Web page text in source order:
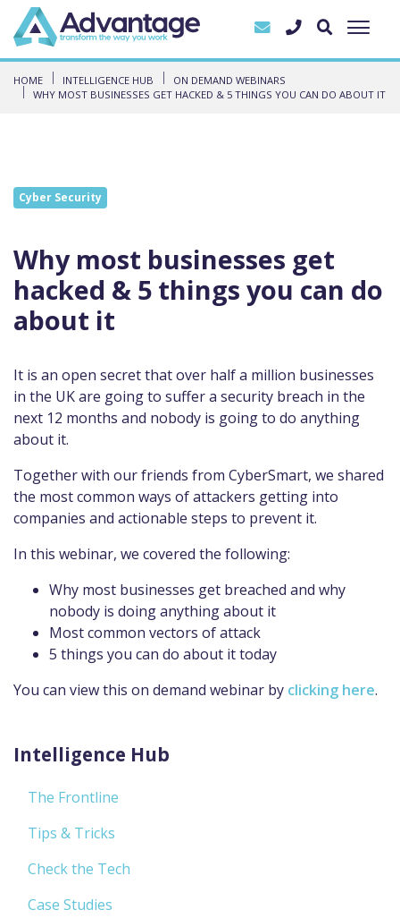
HOME INTELLIGENCE HUB
ON DEMAND WEBINARS
WHY MOST BUSINESSES GET HACKED & 5 THINGS YOU CAN DO ABOUT IT
Cyber Security
Why most businesses get
hacked & 5 things you can do
about it
It is an open secret that over half a million businesses
in the UK are going to suffer a security breach in the
next 12 months and nobody is going to do anything
about it.
Together with our friends from CyberSmart, we shared
the most common ways of attackers getting into
companies and actionable steps to prevent it.
In this webinar, we covered the following:
Why most businesses get breached and why
nobody is doing anything about it
Most common vectors of attack
5 things you can do about it today
You can view this on demand webinar by clicking here.
Intelligence Hub
The Frontline
Tips & Tricks
Check the Tech
Case Studies